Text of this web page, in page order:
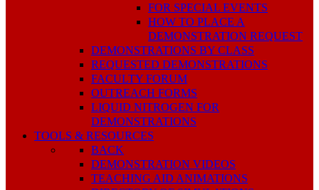
FOR SPECIAL EVENTS
HOW TO PLACE A
DEMONSTRATION REQUEST
DEMONSTRATIONS BY CLASS
REQUESTED DEMONSTRATIONS
FACULTY FORUM
OUTREACH FORMS
LIQUID NITROGEN FOR
DEMONSTRATIONS
TOOLS & RESOURCES
BACK
DEMONSTRATION VIDEOS
TEACHING AID ANIMATIONS